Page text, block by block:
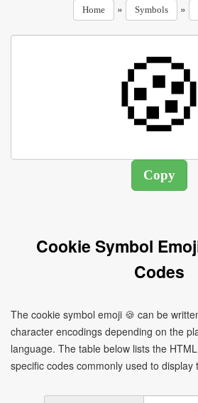
Home » Symbols »
Cookie Symbol
Codes
The cookie symbol emoji 🍪 can be
character encodings depending on the
language. The table below lists the
specific codes commonly used to display